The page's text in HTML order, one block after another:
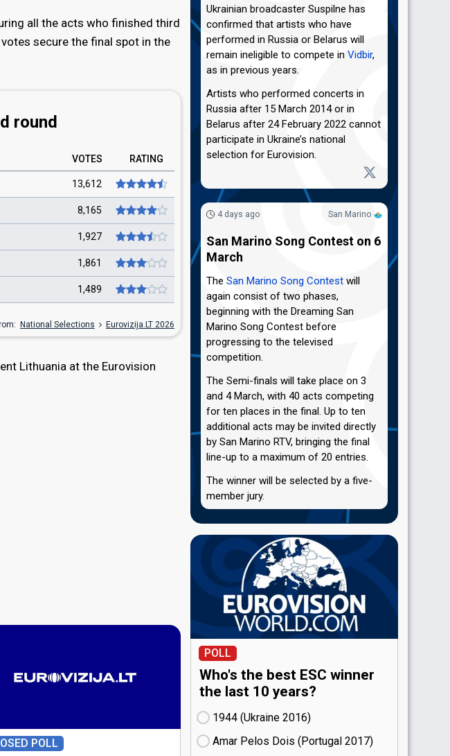
all the acts who finished third
secure the final spot in the
round
VOTES RATING
13,612
8,165
1,927
1,861
1,489
National Selections Eurovizija.LT 2026
Lithuania at the Eurovision
POLL
Ukrainian broadcaster Suspilne has
confirmed that artists who have
performed in Russia or Belarus will
remain ineligible to compete in Vidbir,
as in previous years.
Artists who performed concerts in
Russia after 15 March 2014 or in
Belarus after 24 February 2022 cannot
participate in Ukraine’s national
selection for Eurovision.
San Marino
4 days ago
San Marino Song Contest on 6
March
The San Marino Song Contest will
again consist of two phases,
beginning with the Dreaming San
Marino Song Contest before
progressing to the televised
competition.
The Semi-finals will take place on 3
and 4 March, with 40 acts competing
for ten places in the final. Up to ten
additional acts may be invited directly
by San Marino RTV, bringing the final
line-up to a maximum of 20 entries.
The winner will be selected by a five-
member jury.
POLL
Who's the best ESC winner
the last 10 years?
1944 (Ukraine
16)
Amar Pelos Dois (Portugal
17)